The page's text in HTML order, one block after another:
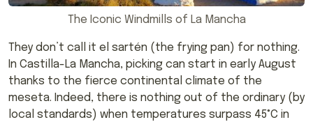
The Iconic Windmills of La Mancha
They don’t call it el sartén (the frying pan) for nothing.
In Castilla-La Mancha, picking can start in early August
thanks to the fierce continental climate of the
meseta. Indeed, there is nothing out of the ordinary (by
local standards) when temperatures surpass 45°C in